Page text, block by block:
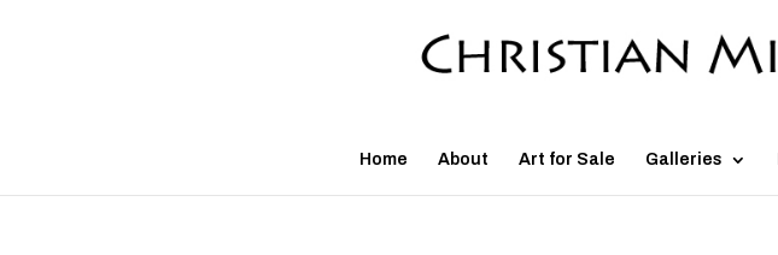
Home About Art for Sale Galleries